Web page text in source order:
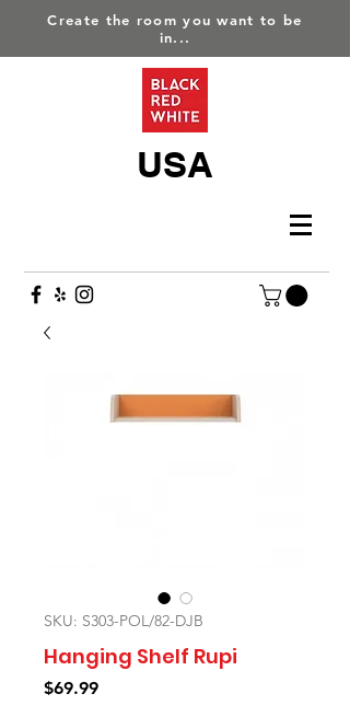
Create the room you want to be
in...
USA
SKU: S303-POL/82-DJB
Hanging Shelf Rupi
$69.99Price